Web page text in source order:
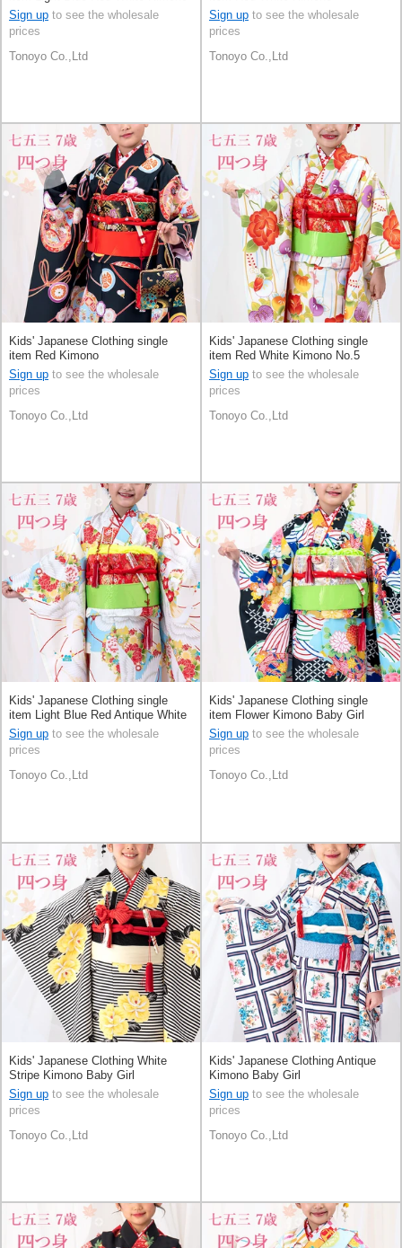
Sign up to see the wholesale
prices
Tonoyo Co.,Ltd
Sign up to see the wholesale
prices
Tonoyo Co.,Ltd
Kids' Japanese Clothing single
item Red Kimono
Sign up to see the wholesale
prices
Tonoyo Co.,Ltd
Kids' Japanese Clothing single
item Red White Kimono No.5
Sign up to see the wholesale
prices
Tonoyo Co.,Ltd
Kids' Japanese Clothing single
item Light Blue Red Antique White
Kimono
Sign up to see the wholesale
prices
Tonoyo Co.,Ltd
Kids' Japanese Clothing single
item Flower Kimono Baby Girl
Sign up to see the wholesale
prices
Tonoyo Co.,Ltd
Kids' Japanese Clothing White
Stripe Kimono Baby Girl
Sign up to see the wholesale
prices
Tonoyo Co.,Ltd
Kids' Japanese Clothing Antique
Kimono Baby Girl
Sign up to see the wholesale
prices
Tonoyo Co.,Ltd